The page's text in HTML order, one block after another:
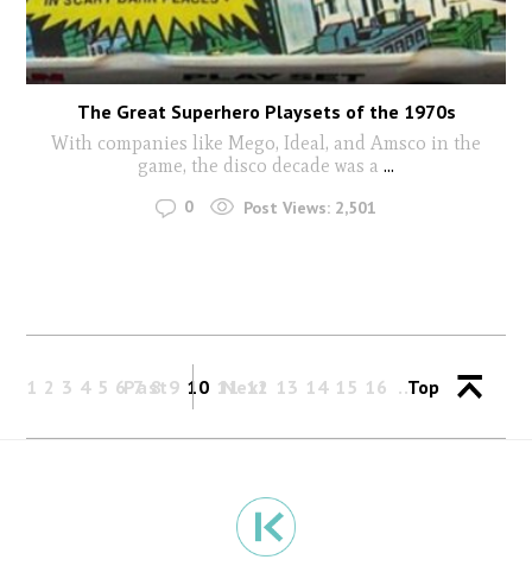
The Great Superhero Playsets of the 1970s
With companies like Mego, Ideal, and Amsco in the
game, the disco decade was a ...
0 Post Views: 2,501
Past
1 2 3 4 5 6 7 8 9 10 11 12 13 14 15 16
Next Top